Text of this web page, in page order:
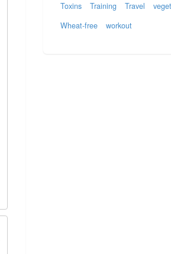
Toxins
Training Travel
Wheat-free
workout